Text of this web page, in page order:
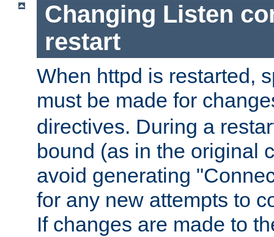
Changing Listen
restart
When httpd is restarted,
must be made for
directives. During a
bound (as in the original
avoid generating
for any new attempts to
If changes are made to